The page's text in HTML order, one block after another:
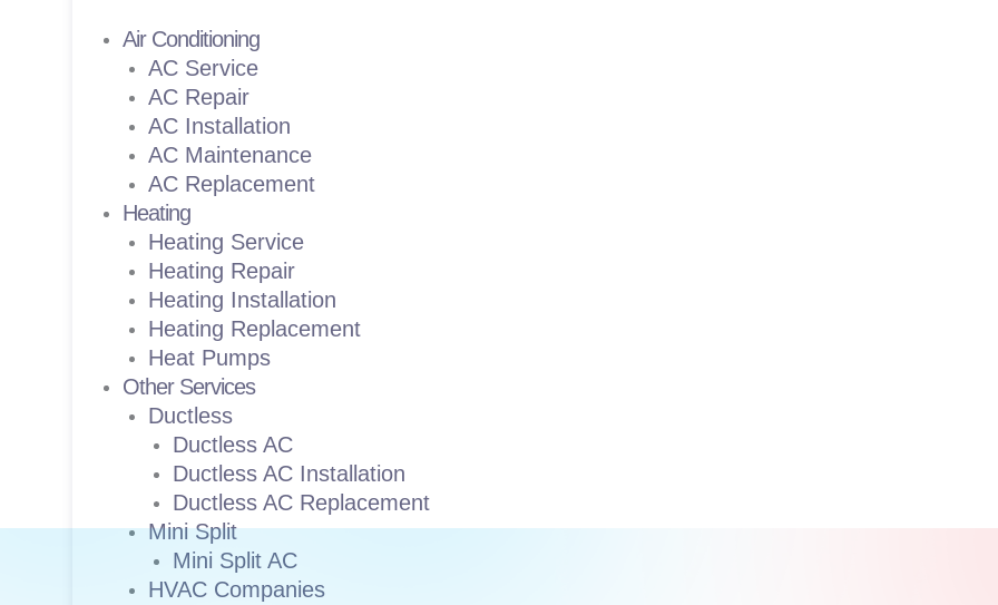
Air Conditioning
AC Service
AC Repair
AC Installation
AC Maintenance
AC Replacement
Heating
Heating Service
Heating Repair
Heating Installation
Heating Replacement
Heat Pumps
Other Services
Ductless
Ductless AC
Ductless AC Installation
Ductless AC Replacement
Mini Split
Mini Split AC
HVAC Companies